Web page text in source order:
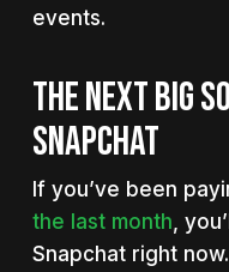
events.
THE NEXT BIG
SNAPCHAT
If you’ve been
the last month,
Snapchat right now.